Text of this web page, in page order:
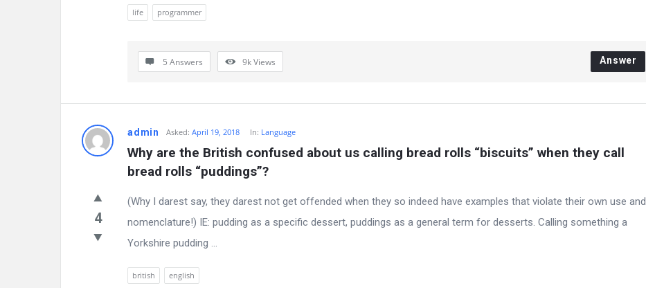
life programmer
5 Answers 9kViews Answer
admin Asked: April 19, 2018 In: Language
Why are the British confused about us calling bread rolls “biscuits” when they call
bread rolls “puddings”?
4
(Why I darest say, they darest not get offended when they so indeed have examples that violate their own use and
nomenclature!) IE: pudding as a specific dessert, puddings as a general term for desserts. Calling something a
Yorkshire pudding ...
british english